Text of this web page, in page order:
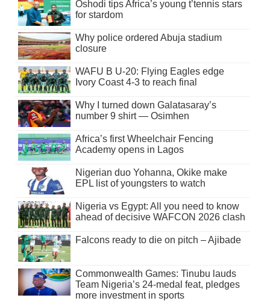
Oshodi tips Africa’s young t’tennis stars
for stardom
Why police ordered Abuja stadium
closure
WAFU B U-20: Flying Eagles edge
Ivory Coast 4-3 to reach final
Why I turned down Galatasaray’s
number 9 shirt — Osimhen
Africa’s first Wheelchair Fencing
Academy opens in Lagos
Nigerian duo Yohanna, Okike make
EPL list of youngsters to watch
Nigeria vs Egypt: All you need to know
ahead of decisive WAFCON 2026 clash
Falcons ready to die on pitch – Ajibade
Commonwealth Games: Tinubu lauds
Team Nigeria’s 24-medal feat, pledges
more investment in sports